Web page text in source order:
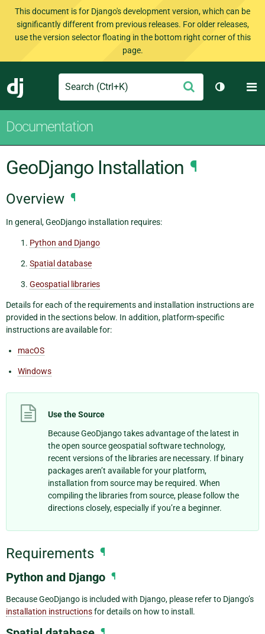
This document is for Django's development version, which can be
significantly different from previous releases. For older releases,
use the version selector floating in the bottom right corner of this
page.
Django
Search Submit
Toggle
Documentation
GeoDjango Installation ¶
Overview ¶
In general, GeoDjango installation requires:
Python and Django
Spatial database
Geospatial libraries
Details for each of the requirements and installation instructions are
provided in the sections below. In addition, platform-specific
instructions are available for:
macOS
Windows
Use the Source
Because GeoDjango takes advantage of the latest in
the open source geospatial software technology,
recent versions of the libraries are necessary. If binary
packages aren’t available for your platform,
installation from source may be required. When
compiling the libraries from source, please follow the
directions closely, especially if you’re a beginner.
Requirements ¶
Python and Django ¶
Because GeoDjango is included with Django, please refer to Django’s
installation instructionsfor details on how to install.